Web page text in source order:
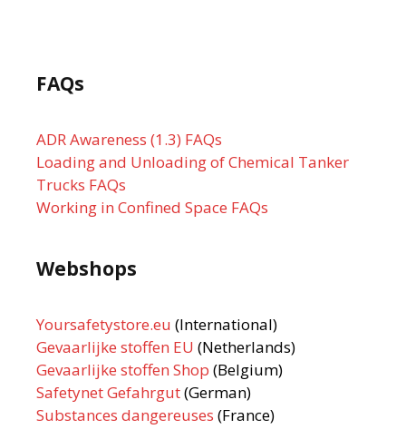
FAQs
ADR Awareness (1.3) FAQs
Loading and Unloading of Chemical Tanker
Trucks FAQs
Working in Confined Space FAQs
Webshops
Yoursafetystore.eu (International)
Gevaarlijke stoffen EU (Netherlands)
Gevaarlijke stoffen Shop (Belgium)
Safetynet Gefahrgut(German)
Substances dangereuses (France)